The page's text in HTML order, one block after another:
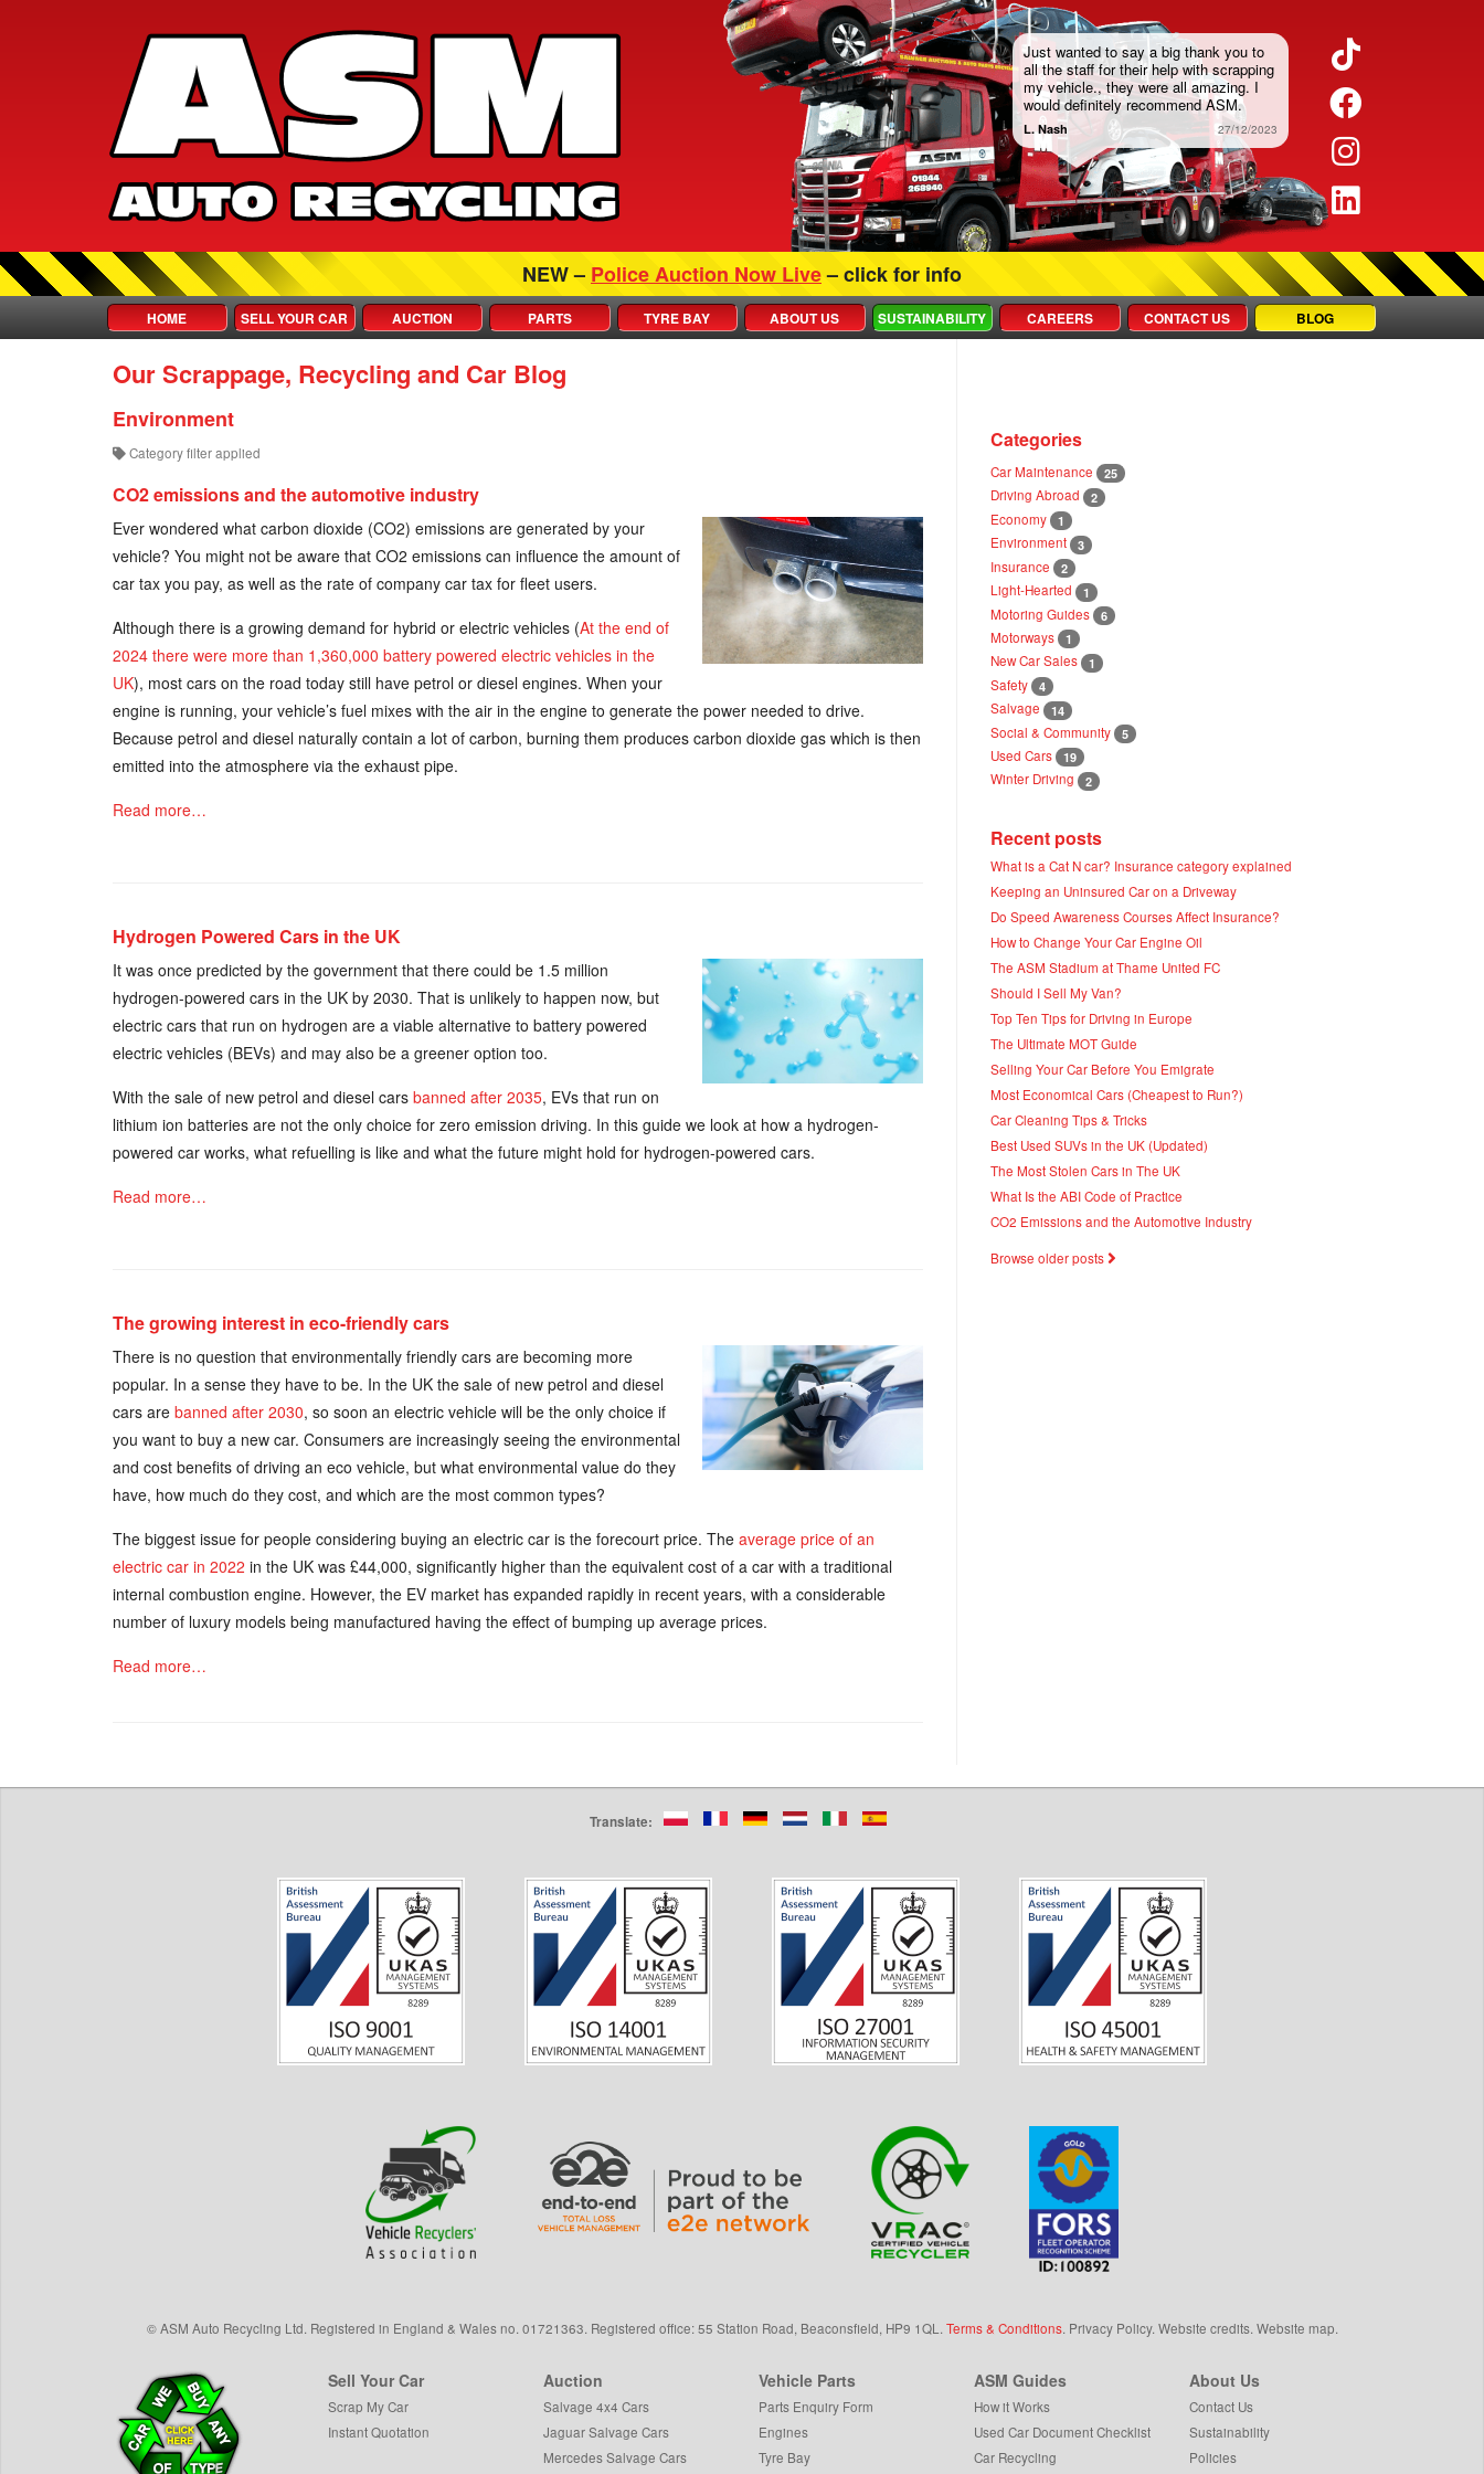
TikTok
LinkedIn
Just wanted to say a big thank you to
all the staff for their help with scrapping
my vehicle., they were all amazing. I
would definitely recommend ASM.
L. Nash 27/12/2023
NEW – Police Auction Now Live– click for info
HOME SELL YOUR CAR AUCTION PARTS TYRE BAY ABOUT US SUSTAINABILITY CAREERS CONTACT US BLOG
Our Scrappage, Recycling and Car Blog
Environment
Category filter applied
CO2 emissions and the automotive industry
Ever wondered what carbon dioxide (CO2) emissions are generated by your
vehicle? You might not be aware that CO2 emissions can influence the amount of
car tax you pay, as well as the rate of company car tax for fleet users.
Although there is a growing demand for hybrid or electric vehicles (At the end of
2024 there were more than 1,360,000 battery powered electric vehicles in the
UK), most cars on the road today still have petrol or diesel engines. When your
engine is running, your vehicle’s fuel mixes with the air in the engine to generate the power needed to drive.
Because petrol and diesel naturally contain a lot of carbon, burning them produces carbon dioxide gas which is then
emitted into the atmosphere via the exhaust pipe.
Read more…
Hydrogen Powered Cars in the UK
It was once predicted by the government that there could be 1.5 million
hydrogen-powered cars in the UK by 2030. That is unlikely to happen now, but
electric cars that run on hydrogen are a viable alternative to battery powered
electric vehicles (BEVs) and may also be a greener option too.
With the sale of new petrol and diesel cars banned after 2035, EVs that run on
lithium ion batteries are not the only choice for zero emission driving. In this guide we look at how a hydrogen-
powered car works, what refuelling is like and what the future might hold for hydrogen-powered cars.
Read more…
The growing interest in eco-friendly cars
There is no question that environmentally friendly cars are becoming more
popular. In a sense they have to be. In the UK the sale of new petrol and diesel
cars are banned after 2030, so soon an electric vehicle will be the only choice if
you want to buy a new car. Consumers are increasingly seeing the environmental
and cost benefits of driving an eco vehicle, but what environmental value do they
have, how much do they cost, and which are the most common types?
The biggest issue for people considering buying an electric car is the forecourt price. The average price of an
electric car in 2022 in the UK was £44,000, significantly higher than the equivalent cost of a car with a traditional
internal combustion engine. However, the EV market has expanded rapidly in recent years, with a considerable
number of luxury models being manufactured having the effect of bumping up average prices.
Read more…
Categories
Car Maintenance 25
Driving Abroad 2
Economy 1
Environment 3
Insurance 2
Light-Hearted 1
Motoring Guides 6
Motorways 1
New Car Sales 1
Safety 4
Salvage 14
Social & Community 5
Used Cars 19
Winter Driving 2
Recent posts
What is a Cat N car? Insurance category explained
Keeping an Uninsured Car on a Driveway
Do Speed Awareness Courses Affect Insurance?
How to Change Your Car Engine Oil
The ASM Stadium at Thame United FC
Should I Sell My Van?
Top Ten Tips for Driving in Europe
The Ultimate MOT Guide
Selling Your Car Before You Emigrate
Most Economical Cars (Cheapest to Run?)
Car Cleaning Tips & Tricks
Best Used SUVs in the UK (Updated)
The Most Stolen Cars in The UK
What Is the ABI Code of Practice
CO2 Emissions and the Automotive Industry
Browse older posts
Translate:
©ASM Auto Recycling Ltd. Registered in England & Wales no. 01721363. Registered office: 55 Station Road, Beaconsfield, HP9 1QL . Terms & Conditions. Privacy Policy. Website credits. Website map.
Sell Your Car
Scrap My Car
Instant Quotation
Auction
Salvage 4x4 Cars
Jaguar Salvage Cars
Mercedes Salvage Cars
Vehicle Parts
Parts Enquiry Form
Engines
Tyre Bay
ASM Guides
How it Works
Used Car Document Checklist
Car Recycling
About Us
Contact Us
Sustainability
Policies